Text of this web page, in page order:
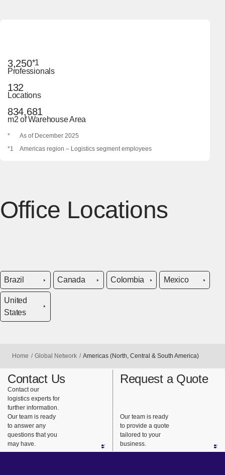
3,250*1
Professionals
132
Locations
834,681
m2 of Warehouse Area
*
As of December 2025
*1
Americas region – Logistics segment employees
Office Locations
Brazil Canada Colombia Mexico
United
States
Home Global Network Americas (North, Central & South America)
Contact Us
Contact our
logistics experts for
further information.
Our team is ready
to answer any
questions that you
may have.
Request a Quote
Our team is ready
to provide a quote
tailored to your
business.